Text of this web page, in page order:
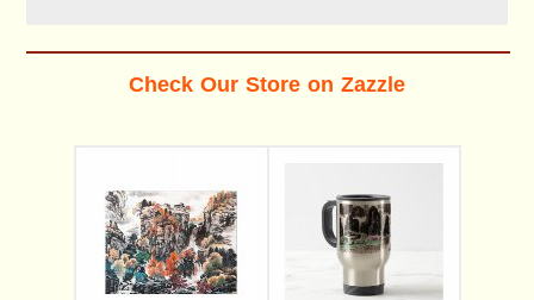
Check Our Store on Zazzle